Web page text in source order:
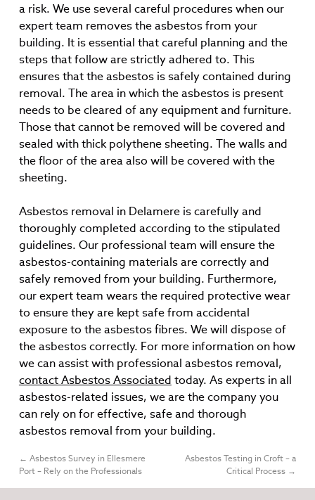
a risk. We use several careful procedures when our
expert team removes the asbestos from your
building. It is essential that careful planning and the
steps that follow are strictly adhered to. This
ensures that the asbestos is safely contained during
removal. The area in which the asbestos is present
needs to be cleared of any equipment and furniture.
Those that cannot be removed will be covered and
sealed with thick polythene sheeting. The walls and
the floor of the area also will be covered with the
sheeting.
Asbestos removal in Delamere is carefully and
thoroughly completed according to the stipulated
guidelines. Our professional team will ensure the
asbestos-containing materials are correctly and
safely removed from your building. Furthermore,
our expert team wears the required protective wear
to ensure they are kept safe from accidental
exposure to the asbestos fibres. We will dispose of
the asbestos correctly. For more information on how
we can assist with professional asbestos removal,
contact Asbestos Associated today. As experts in all
asbestos-related issues, we are the company you
can rely on for effective, safe and thorough
asbestos removal from your building.
← Asbestos Survey in Ellesmere
Port – Rely on the Professionals
Asbestos Testing in Croft – a
Critical Process →